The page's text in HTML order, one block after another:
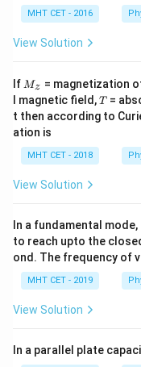
Thus, escape
MHT CET - 2016
View Solution
If M
Mz = magnetization
l magnetic field,T
T=
t then according to
ation is
MHT CET - 2018
View Solution
In a fundamental
to reach upto the
ond. The frequency of
MHT CET - 2019
View Solution
In a parallel plate